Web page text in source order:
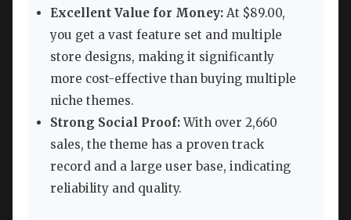
Excellent Value for Money: At $89.00,
you get a vast feature set and multiple
store designs, making it significantly
more cost-effective than buying multiple
niche themes.
Strong Social Proof:With over 2,660
sales, the theme has a proven track
record and a large user base, indicating
reliability and quality.